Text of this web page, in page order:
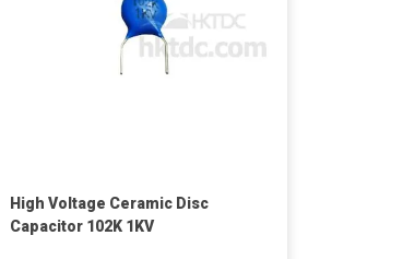
High Voltage Ceramic Disc
Capacitor 102K 1KV